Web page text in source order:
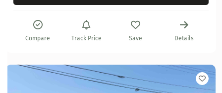
Compare Track Price Save Details